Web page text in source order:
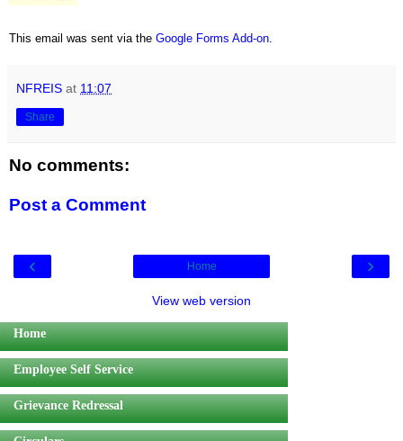
This email was sent via the Google Forms Add-on
NFREIS at 11:07
Share
No comments:
Post a Comment
‹ ›
Home
View web version
Home
Employee Self Service
Grievance Redressal